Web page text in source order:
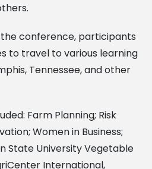
conference, participants
to travel to various learning
Tennessee, and other
Farm Planning; Risk
Women in Business;
State University Vegetable
International,